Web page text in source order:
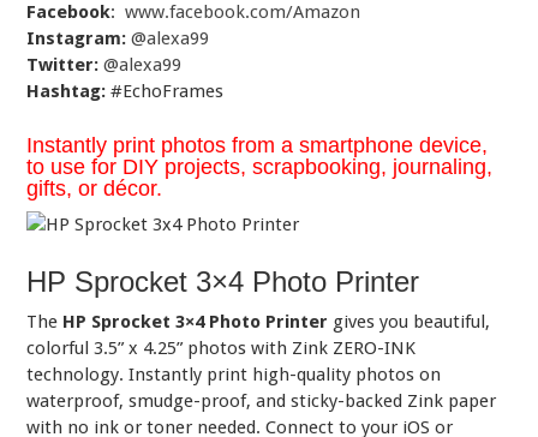
Facebook:www.facebook.com/Amazon
Instagram: @alexa99
Twitter: @alexa99
Hashtag: #EchoFrames
Instantly print photos from a smartphone device,
to use for DIY projects, scrapbooking, journaling,
gifts, or décor.
HP Sprocket 3×4 Photo Printer
The HP Sprocket 3×4 Photo Printer gives you beautiful,
colorful 3.5” x 4.25” photos with Zink ZERO-INK
technology. Instantly print high-quality photos on
waterproof, smudge-proof, and sticky-backed Zink paper
with no ink or toner needed. Connect to your iOS or